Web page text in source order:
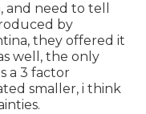
and need to tell
by
they offered it
well, the only
a 3 factor
smaller, i think